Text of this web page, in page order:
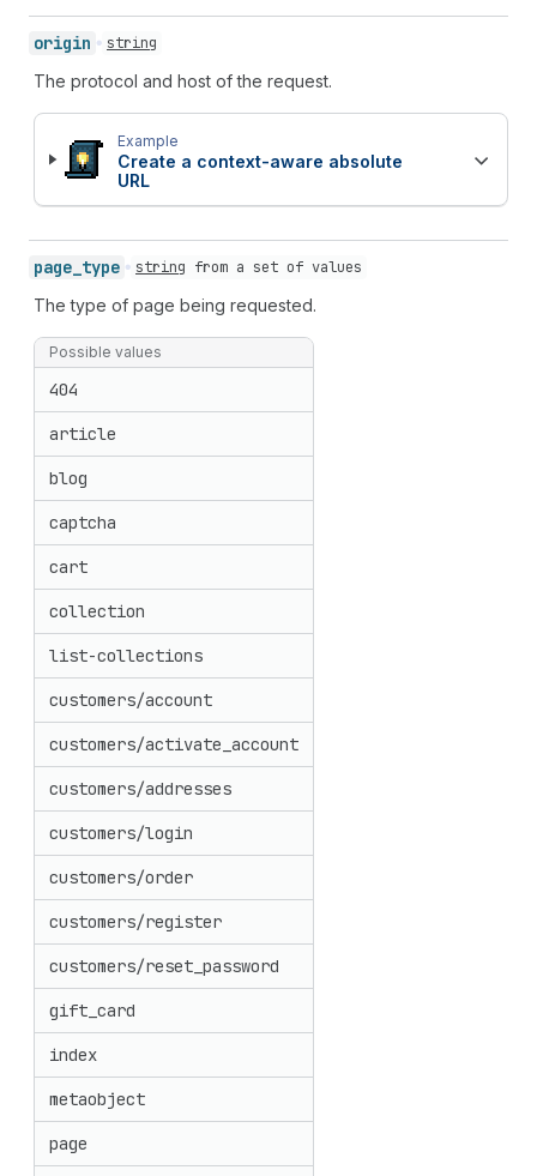
origin string
The protocol and host of the request.
Example
Create a context-aware absolute
URL
page_ type string from a set of values
The type of page being requested.
Possible values
404
article
blog
captcha
cart
collection
list-collections
customers/account
customers/activate_account
customers/addresses
customers/login
customers/order
customers/register
customers/reset_password
gift_card
index
metaobject
page